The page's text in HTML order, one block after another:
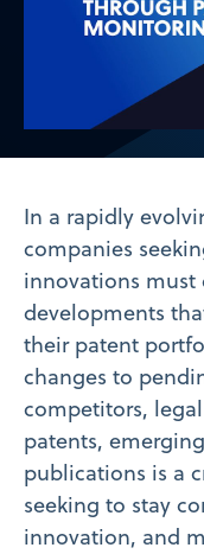
In a rapidly
companies
innovations
developments
their patent
changes to
competitors,
patents,
publications is a
seeking to stay
innovation, and